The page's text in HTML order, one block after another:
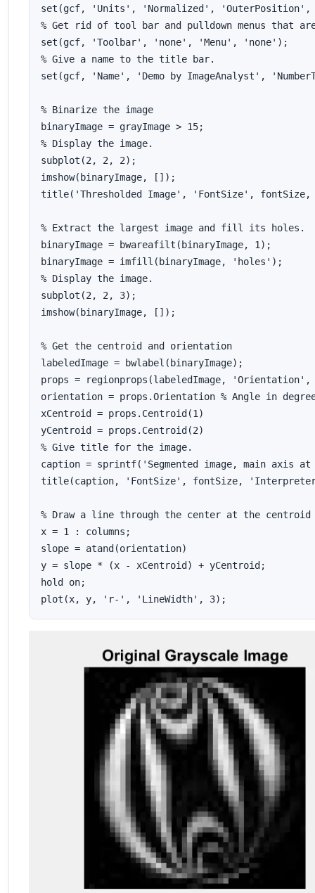
set(gcf, 'Units', 'Normalized',
% Get rid of tool bar and pulldown menus that
set(gcf, 'Toolbar', 'none', 'Menu', 'none');
% Give a name to the title bar.
set(gcf, 'Name', 'Demo by ImageAnalyst',
% Binarize the image
binaryImage = grayImage > 15;
% Display the image.
subplot(2, 2, 2);
imshow(binaryImage, []);
title('Thresholded Image', 'FontSize',
% Extract the largest image and fill its holes.
binaryImage = bwareafilt(binaryImage, 1);
binaryImage = imfill(binaryImage, 'holes');
% Display the image.
subplot(2, 2, 3);
imshow(binaryImage, []);
% Get the centroid and orientation
labeledImage = bwlabel(binaryImage);
props = regionprops(labeledImage,
orientation = props.Orientation % Angle in
xCentroid = props.Centroid(1)
yCentroid = props.Centroid(2)
% Give title for the image.
caption = sprintf('Segmented image, main axis
title(caption, 'FontSize', fontSize,
% Draw a line through the center at the centroid
x = 1 : columns;
slope = atand(orientation)
y = slope * (x - xCentroid) + yCentroid;
hold on;
plot(x, y, 'r-', 'LineWidth', 3);